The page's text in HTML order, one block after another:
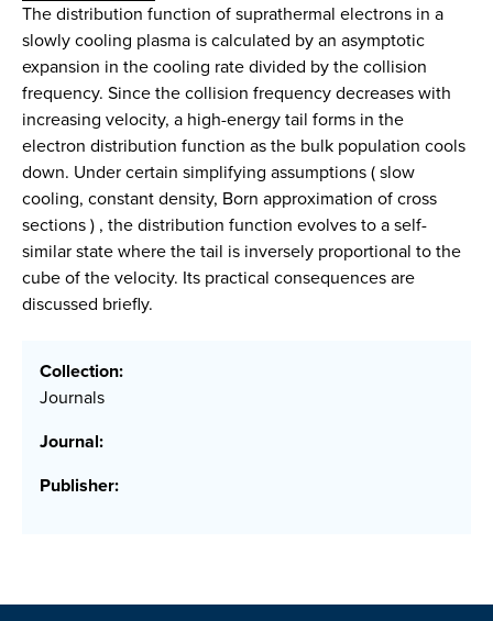
The distribution function of suprathermal electrons in a
slowly cooling plasma is calculated by an asymptotic
expansion in the cooling rate divided by the collision
frequency. Since the collision frequency decreases with
increasing velocity, a high-energy tail forms in the
electron distribution function as the bulk population cools
down. Under certain simplifying assumptions ( slow
cooling, constant density, Born approximation of cross
sections ) , the distribution function evolves to a self-
similar state where the tail is inversely proportional to the
cube of the velocity. Its practical consequences are
discussed briefly.
Collection:
Journals
Journal:
Publisher: